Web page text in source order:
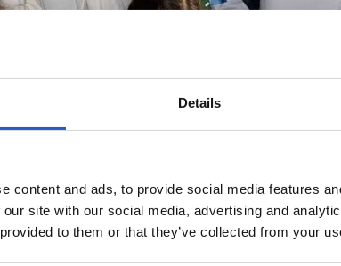
Details
content and ads, to provide social media features
site with our social media, advertising and
to them or that they’ve collected from your